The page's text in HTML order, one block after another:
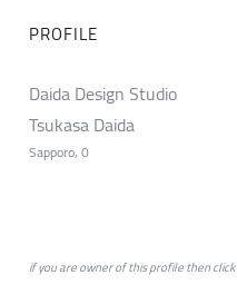
PROFILE
Daida Design Studio
Tsukasa Daida
Sapporo, 0
if you are owner of this profile then click